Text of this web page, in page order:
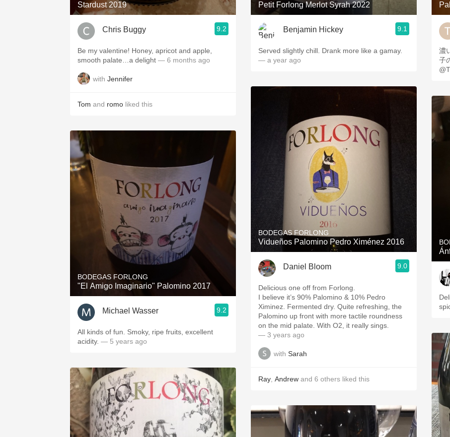
QPR Oregon Pinot
Buttery Coravin
Stardust 2019
Chris Buggy 9.2
Be my valentine! Honey, apricot and apple,
smooth palate…a delight — 6 months ago
with Jennifer
Tom and romo liked this
BODEGAS FORLONG
"El Amigo Imaginario" Palomino 2017
Michael Wasser 9.2
All kinds of fun. Smoky, ripe fruits, excellent
acidity. — 5 years ago
Petit Forlong Merlot Syrah 2022
Benjamin Hickey 9.1
Served slightly chill. Drank more like a gamay.
— a year ago
BODEGAS FORLONG
Vidueños Palomino Pedro Ximénez 2016
Daniel Bloom 9.0
Delicious one off from Forlong.
I believe it’s 90% Palomino & ￼10% Pedro
Ximinez. Fermented dry. Quite refreshing, the
Palomino up front with more tactile roundness
on the mid palate. With O2, it really sings.
— 3 years ago
with Sarah
Ray Andrew and 6 others liked this
濃
子